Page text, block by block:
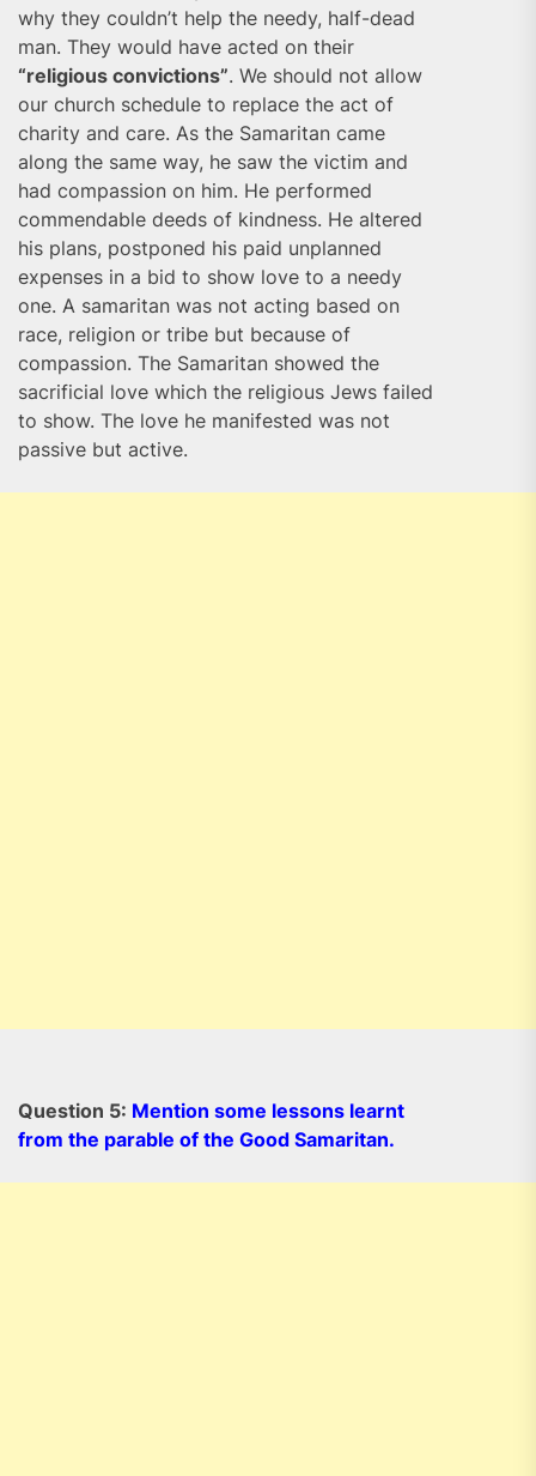
why they couldn’t help the needy, half-dead
man. They would have acted on their
“religious convictions”. We should not allow
our church schedule to replace the act of
charity and care. As the Samaritan came
along the same way, he saw the victim and
had compassion on him. He performed
commendable deeds of kindness. He altered
his plans, postponed his paid unplanned
expenses in a bid to show love to a needy
one. A samaritan was not acting based on
race, religion or tribe but because of
compassion. The Samaritan showed the
sacrificial love which the religious Jews failed
to show. The love he manifested was not
passive but active.
Question 5: Mention some lessons learnt
from the parable of the Good Samaritan.